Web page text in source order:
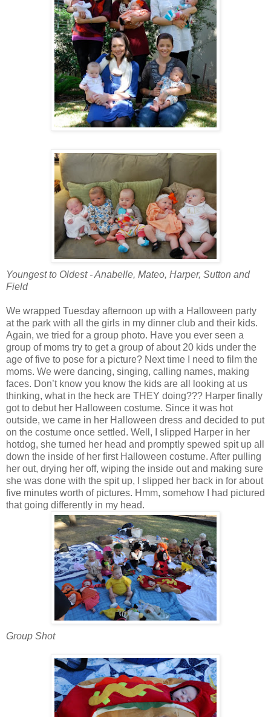
Youngest to Oldest - Anabelle, Mateo, Harper, Sutton and
Field
We wrapped Tuesday afternoon up with a Halloween party
at the park with all the girls in my dinner club and their kids.
Again, we tried for a group photo. Have you ever seen a
group of moms try to get a group of about 20 kids under the
age of five to pose for a picture? Next time I need to film the
moms. We were dancing, singing, calling names, making
faces. Don’t know you know the kids are all looking at us
thinking, what in the heck are THEY doing??? Harper finally
got to debut her Halloween costume. Since it was hot
outside, we came in her Halloween dress and decided to put
on the costume once settled. Well, I slipped Harper in her
hotdog, she turned her head and promptly spewed spit up all
down the inside of her first Halloween costume. After pulling
her out, drying her off, wiping the inside out and making sure
she was done with the spit up, I slipped her back in for about
five minutes worth of pictures. Hmm, somehow I had pictured
that going differently in my head.
Group Shot